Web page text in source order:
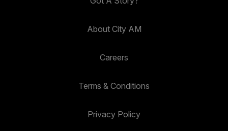
About City AM
Careers
Terms & Conditions
Privacy Policy